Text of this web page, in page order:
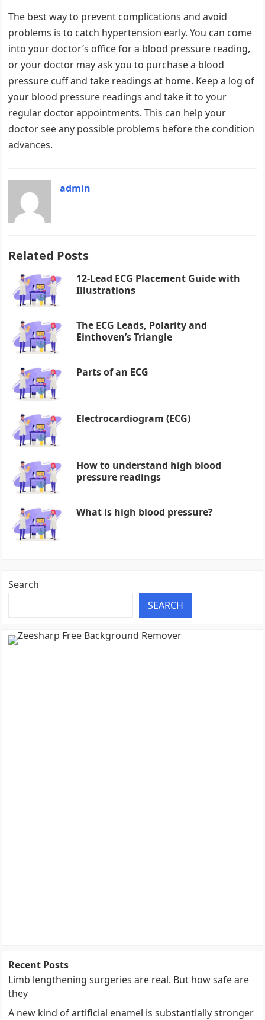
The best way to prevent complications and avoid
problems is to catch hypertension early. You can come
into your doctor’s office for a blood pressure reading,
or your doctor may ask you to purchase a blood
pressure cuff and take readings at home. Keep a log of
your blood pressure readings and take it to your
regular doctor appointments. This can help your
doctor see any possible problems before the condition
advances.
admin
Related Posts
12-Lead ECG Placement Guide with
Illustrations
The ECG Leads, Polarity and
Einthoven’s Triangle
Parts of an ECG
Electrocardiogram (ECG)
How to understand high blood
pressure readings
What is high blood pressure?
Search
SEARCH
Recent Posts
Limb lengthening surgeries are real. But how safe are
they
A new kind of artificial enamel is substantially stronger